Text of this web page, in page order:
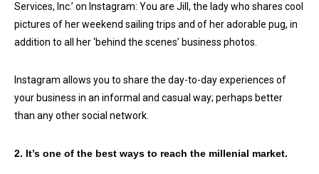
Services, Inc.’ on Instagram: You are Jill, the lady who shares cool
pictures of her weekend sailing trips and of her adorable pug, in
addition to all her ‘behind the scenes’ business photos.
Instagram allows you to share the day-to-day experiences of
your business in an informal and casual way; perhaps better
than any other social network.
2. It’s one of the best ways to reach the millenial market.